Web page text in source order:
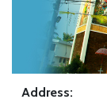
Address: